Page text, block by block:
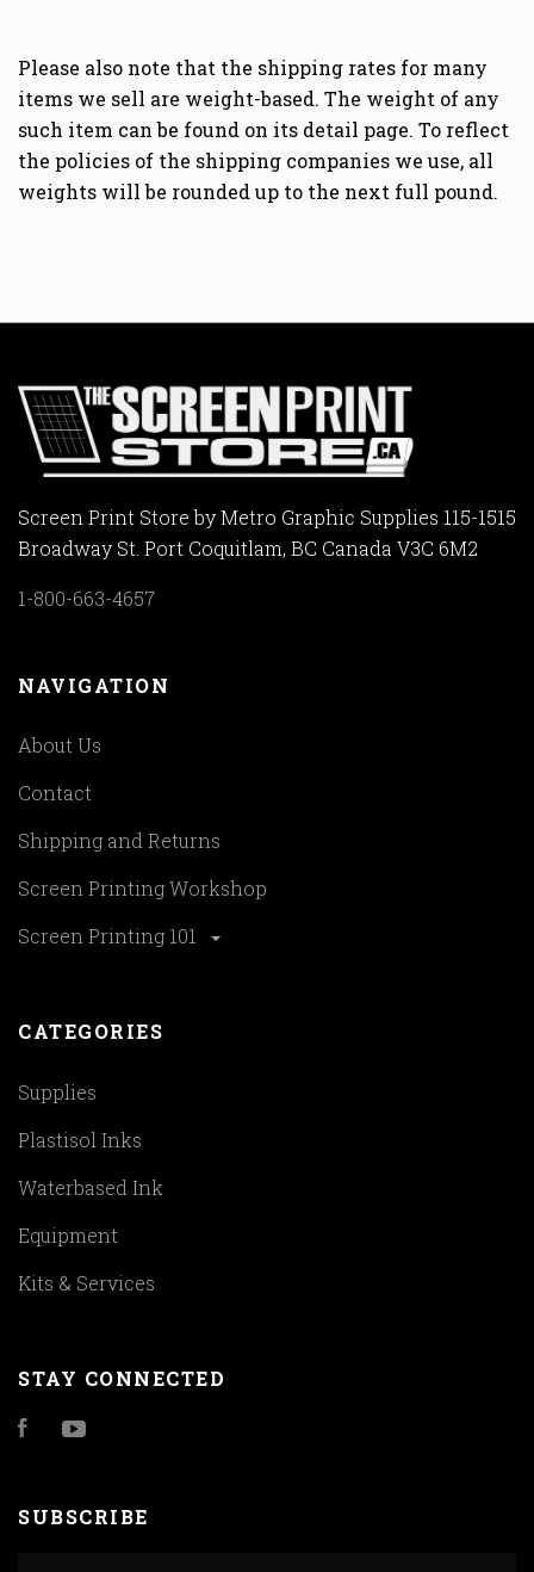
Please also note that the shipping rates for many
items we sell are weight-based. The weight of any
such item can be found on its detail page. To reflect
the policies of the shipping companies we use, all
weights will be rounded up to the next full pound.
Screen Print Store by Metro Graphic Supplies 115-1515
Broadway St. Port Coquitlam, BC Canada V3C 6M2
1-800-663-4657
NAVIGATION
About Us
Contact
Shipping and Returns
Screen Printing Workshop
Screen Printing 101
CATEGORIES
Supplies
Plastisol Inks
Waterbased Ink
Equipment
Kits & Services
STAY CONNECTED
Facebook
SUBSCRIBE